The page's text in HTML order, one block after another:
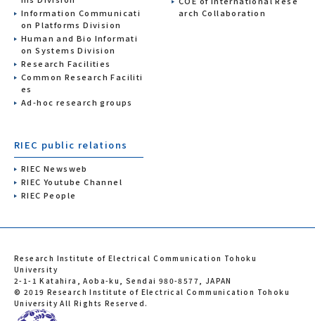
Information Communicati
on Platforms Division
Human and Bio Informati
on Systems Division
Research Facilities
Common Research Faciliti
es
Ad-hoc research groups
arch Collaboration
RIEC public relations
RIEC Newsweb
RIEC Youtube Channel
RIEC People
Research Institute of Electrical Communication Tohoku
University
2-1-1 Katahira, Aoba-ku, Sendai 980-8577, JAPAN
© 2019 Research Institute of Electrical Communication Tohoku
University All Rights Reserved.